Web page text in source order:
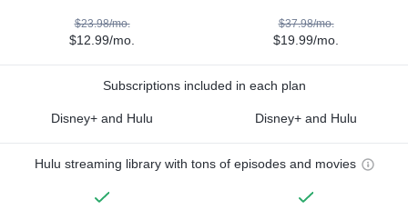
$23.98/mo.
$12.99/mo.
$37.98/mo.
$19.99/mo.
Subscriptions included in each plan
Disney+ and Hulu Disney+ and Hulu
Hulu streaming library with tons of episodes and movies